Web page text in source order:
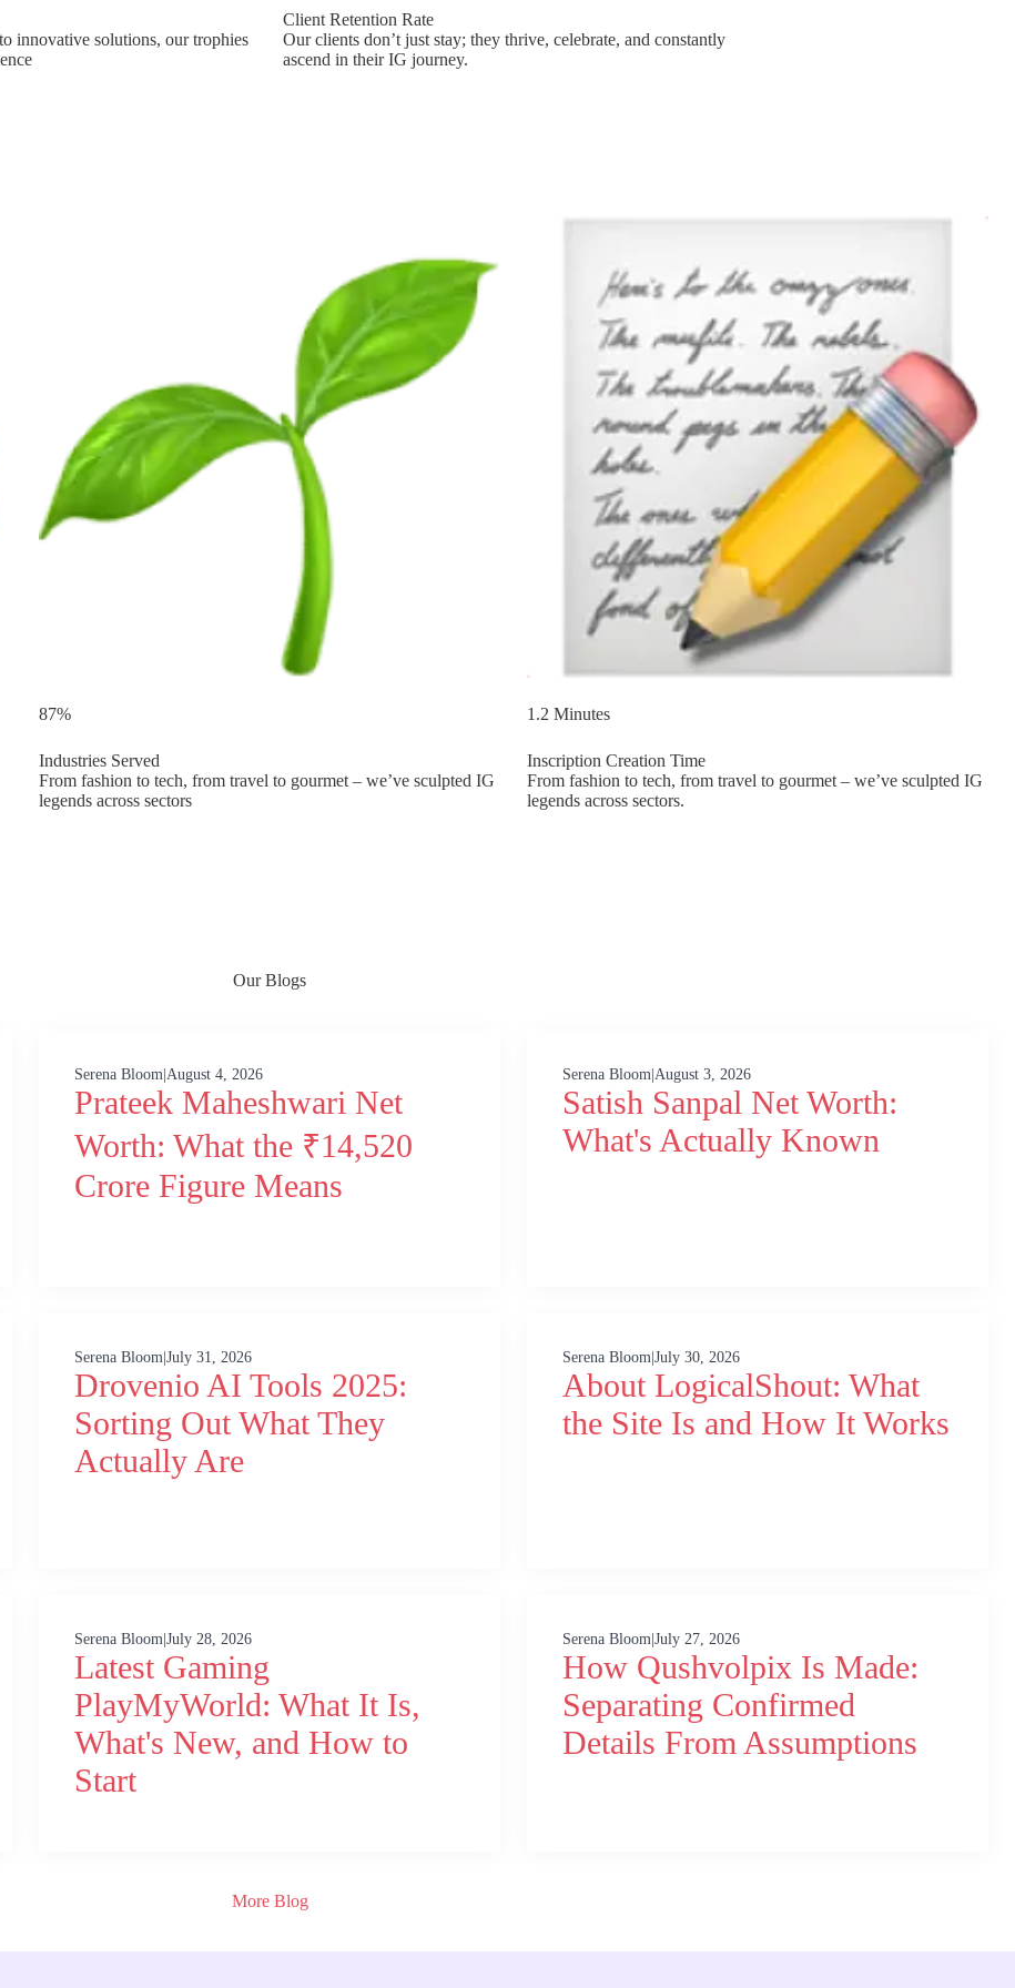
innovative solutions, our trophies
Client Retention Rate
Our clients don’t just stay; they thrive, celebrate, and constantly
ascend in their IG journey.
87%
Industries Served
From fashion to tech, from travel to gourmet – we’ve sculpted IG
legends across sectors
1.2 Minutes
Inscription Creation Time
From fashion to tech, from travel to gourmet – we’ve sculpted IG
legends across sectors.
Our Blogs
Serena Bloom August 4, 2026
Prateek Maheshwari Net
Worth: What the ₹14,520
Crore Figure Means
Serena Bloom August 3, 2026
Satish Sanpal Net Worth:
What's Actually Known
Serena Bloom|July 31, 2026
Drovenio AI Tools 2025:
Sorting Out What They
Actually Are
Serena Bloom|July 30, 2026
About LogicalShout: What
the Site Is and How It Works
Serena Bloom| July 28, 2026
Latest Gaming
PlayMyWorld: What It Is,
What's New, and How to
Start
Serena Bloom| July 27, 2026
How Qushvolpix Is Made:
Separating Confirmed
Details From Assumptions
More Blog